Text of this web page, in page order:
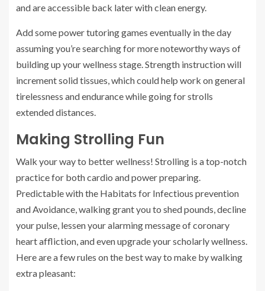
and are accessible back later with clean energy.
Add some power tutoring games eventually in the day
assuming you’re searching for more noteworthy ways of
building up your wellness stage. Strength instruction will
increment solid tissues, which could help work on general
tirelessness and endurance while going for strolls
extended distances.
Making Strolling Fun
Walk your way to better wellness! Strolling is a top-notch
practice for both cardio and power preparing.
Predictable with the Habitats for Infectious prevention
and Avoidance, walking grant you to shed pounds, decline
your pulse, lessen your alarming message of coronary
heart affliction, and even upgrade your scholarly wellness.
Here are a few rules on the best way to make by walking
extra pleasant: